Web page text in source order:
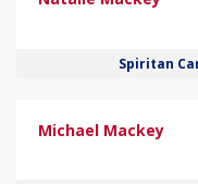
Spiritan
Michael Mackey